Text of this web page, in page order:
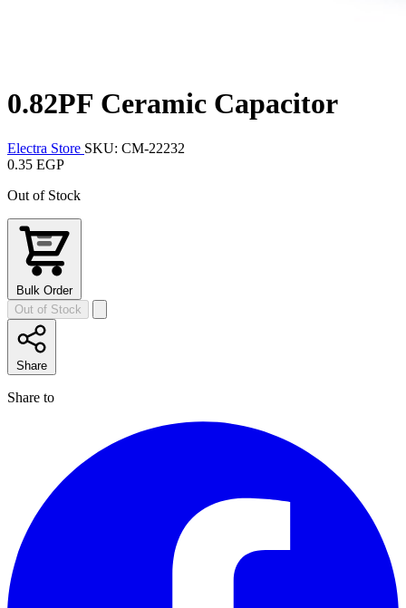
0.82PF Ceramic Capacitor
Electra Store SKU: CM-22232
0.35 EGP
Out of Stock
Bulk Order
Out of Stock
Share
Share to